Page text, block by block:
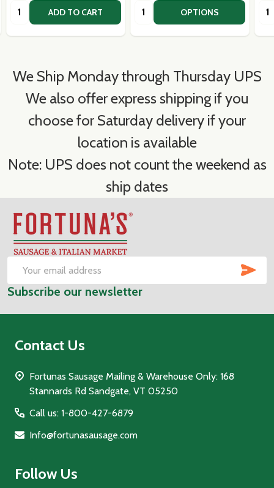
Quantity: ADD TO CART Quantity: OPTIONS
We Ship Monday through Thursday UPS
We also offer express shipping if you
choose for Saturday delivery if your
location is available
Note: UPS does not count the weekend as
ship dates
Footer
Start
Email
Address
Subscribe our newsletter
Contact Us
Fortunas Sausage Mailing & Warehouse Only: 168
Stannards Rd Sandgate, VT 05250
Call us: 1-800-427-6879
Info@fortunasausage.com
Follow Us